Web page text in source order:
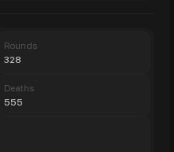
Rounds
328
Deaths
555